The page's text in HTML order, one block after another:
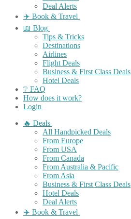
Deal Alerts
✈️ Book & Travel
📖 Blog
Tips & Tricks
Destinations
Airlines
Flight Deals
Business & First Class Deals
Hotel Deals
❔ FAQ
How does it work?
Login
🔥 Deals
All Handpicked Deals
From Europe
From USA
From Canada
From Australia & Pacific
From Asia
Business & First Class Deals
Hotel Deals
Deal Alerts
✈️ Book & Travel